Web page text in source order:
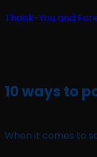
Thank-You and
10 ways to
When it comes to